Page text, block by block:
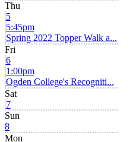
Thu
5
5:45pm
Spring 2022 Topper Walk a...
Fri
6
1:00pm
Ogden College's Recogniti...
Sat
7
Sun
8
Mon